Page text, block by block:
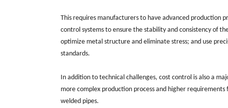
This requires manufacturers to have advanced production
control systems to ensure the stability and consistency of
optimize metal structure and eliminate stress; and use
standards.
In addition to technical challenges, cost control is also a
more complex production process and higher
welded pipes.